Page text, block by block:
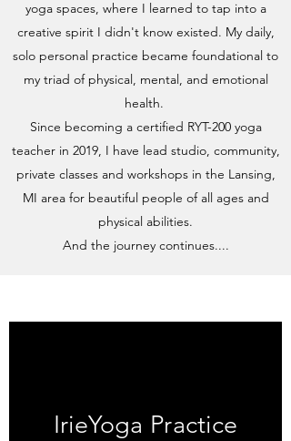
yoga spaces, where I learned to tap into a
creative spirit I didn't know existed. My daily,
solo personal practice became foundational to
my triad of physical, mental, and emotional
health.
Since becoming a certified RYT-200 yoga
teacher in 2019, I have lead studio, community,
private classes and workshops in the Lansing,
MI area for beautiful people of all ages and
physical abilities.
And the journey continues....
IrieYoga Practice